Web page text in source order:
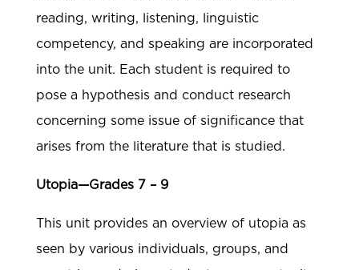
reading, writing, listening, linguistic
competency, and speaking are incorporated
into the unit. Each student is required to
pose a hypothesis and conduct research
concerning some issue of significance that
arises from the literature that is studied.
Utopia—Grades 7 – 9
This unit provides an overview of utopia as
seen by various individuals, groups, and